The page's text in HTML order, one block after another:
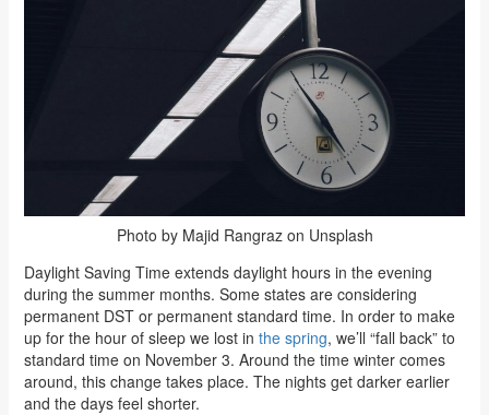
Photo by Majid Rangraz on Unsplash
Daylight Saving Time extends daylight hours in the evening
during the summer months. Some states are considering
permanent DST or permanent standard time. In order to make
up for the hour of sleep we lost in the spring, we’ll “fall back” to
standard time on November 3. Around the time winter comes
around, this change takes place. The nights get darker earlier
and the days feel shorter.